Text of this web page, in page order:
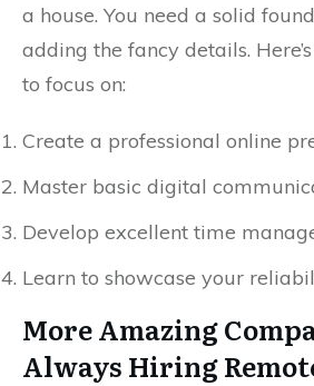
a house. You need a solid
adding the fancy details.
to focus on:
Create a professional online
Master basic digital
Develop excellent time
Learn to showcase your
More Amazing
Always Hiring